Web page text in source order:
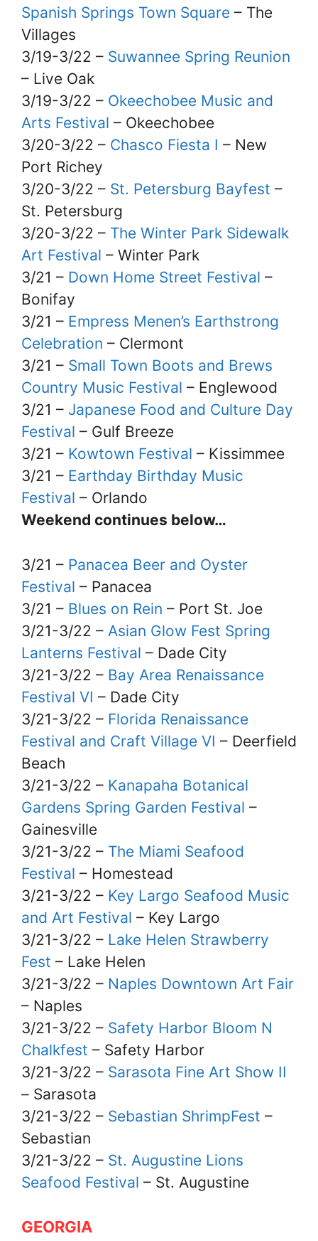
Spanish Springs Town Square – The
Villages
3/19-3/22 – Suwannee Spring Reunion
– Live Oak
3/19-3/22 – Okeechobee Music and
Arts Festival – Okeechobee
3/20-3/22 – Chasco Fiesta I – New
Port Richey
3/20-3/22 – St. Petersburg Bayfest –
St. Petersburg
3/20-3/22 – The Winter Park Sidewalk
Art Festival – Winter Park
3/21 – Down Home Street Festival –
Bonifay
3/21 – Empress Menen’s Earthstrong
Celebration – Clermont
3/21 – Small Town Boots and Brews
Country Music Festival – Englewood
3/21 – Japanese Food and Culture Day
Festival – Gulf Breeze
3/21 – Kowtown Festival – Kissimmee
3/21 – Earthday Birthday Music
Festival – Orlando
Weekend continues below…
3/21 – Panacea Beer and Oyster
Festival – Panacea
3/21 – Blues on Rein – Port St. Joe
3/21-3/22 – Asian Glow Fest Spring
Lanterns Festival – Dade City
3/21-3/22 – Bay Area Renaissance
Festival VI – Dade City
3/21-3/22 – Florida Renaissance
Festival and Craft Village VI – Deerfield
Beach
3/21-3/22 – Kanapaha Botanical
Gardens Spring Garden Festival –
Gainesville
3/21-3/22 – The Miami Seafood
Festival – Homestead
3/21-3/22 – Key Largo Seafood Music
and Art Festival – Key Largo
3/21-3/22 – Lake Helen Strawberry
Fest – Lake Helen
3/21-3/22 – Naples Downtown Art Fair
– Naples
3/21-3/22 – Safety Harbor Bloom N
Chalkfest – Safety Harbor
3/21-3/22 – Sarasota Fine Art Show II
– Sarasota
3/21-3/22 – Sebastian ShrimpFest –
Sebastian
3/21-3/22 – St. Augustine Lions
Seafood Festival – St. Augustine
GEORGIA